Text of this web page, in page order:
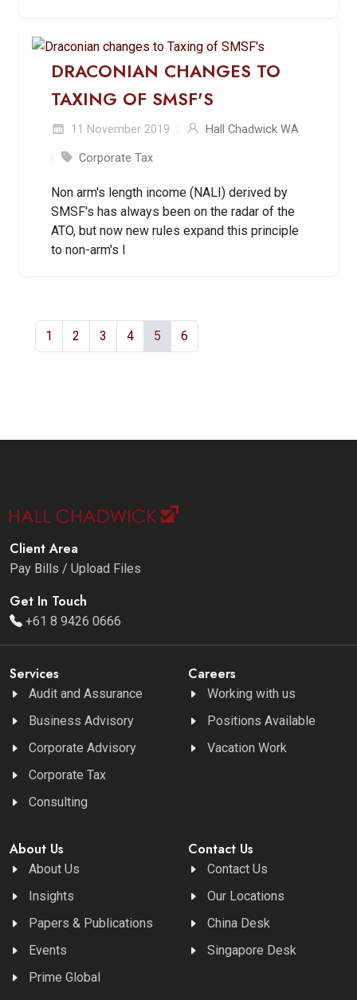
DRACONIAN CHANGES TO
TAXING OF SMSF'S
11 November 2019 Hall Chadwick WA
Corporate Tax
Non arm's length income (NALI) derived by
SMSF's has always been on the radar of the
ATO, but now new rules expand this principle
to non-arm's l
1 2 3 4 5 6
Client Area
Pay Bills / Upload Files
Get In Touch
+61 8 9426 0666
Services
Audit and Assurance
Business Advisory
Corporate Advisory
Corporate Tax
Consulting
Careers
Working with us
Positions Available
Vacation Work
About Us
About Us
Insights
Papers & Publications
Events
Prime Global
Contact Us
Contact Us
Our Locations
China Desk
Singapore Desk